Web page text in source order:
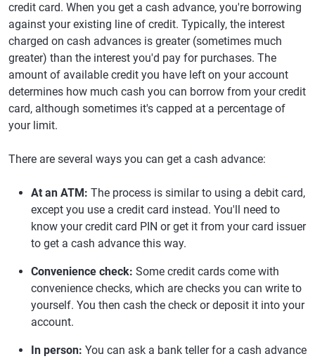
credit card. When you get a cash advance, you're borrowing
against your existing line of credit. Typically, the interest
charged on cash advances is greater (sometimes much
greater) than the interest you'd pay for purchases. The
amount of available credit you have left on your account
determines how much cash you can borrow from your credit
card, although sometimes it's capped at a percentage of
your limit.
There are several ways you can get a cash advance:
At an ATM: The process is similar to using a debit card,
except you use a credit card instead. You'll need to
know your credit card PIN or get it from your card issuer
to get a cash advance this way.
Convenience check: Some credit cards come with
convenience checks, which are checks you can write to
yourself. You then cash the check or deposit it into your
account.
In person: You can ask a bank teller for a cash advance